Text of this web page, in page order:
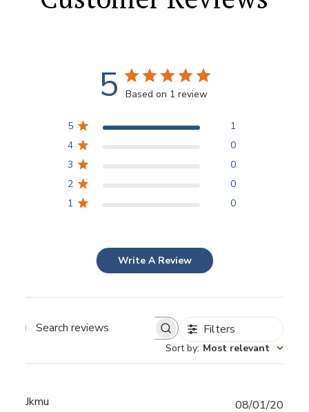
5 Based on 1 review
5
1
4
0
3
0
2
0
1
0
Write A Review
Filters
Sort by: Most relevant
Jkmu 08/01/20